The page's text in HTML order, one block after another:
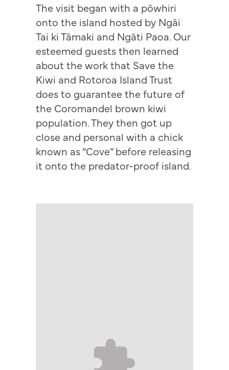
The visit began with a pōwhiri
onto the island hosted by Ngāi
Tai ki Tāmaki and Ngāti Paoa. Our
esteemed guests then learned
about the work that Save the
Kiwi and Rotoroa Island Trust
does to guarantee the future of
the Coromandel brown kiwi
population. They then got up
close and personal with a chick
known as “Cove” before releasing
it onto the predator-proof island.